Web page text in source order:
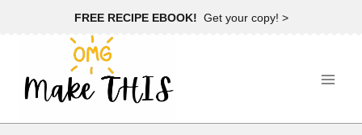
FREE RECIPE EBOOK! Get your copy! >